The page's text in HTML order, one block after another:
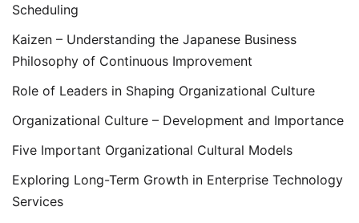
Scheduling
Kaizen – Understanding the Japanese Business
Philosophy of Continuous Improvement
Role of Leaders in Shaping Organizational Culture
Organizational Culture – Development and Importance
Five Important Organizational Cultural Models
Exploring Long-Term Growth in Enterprise Technology
Services